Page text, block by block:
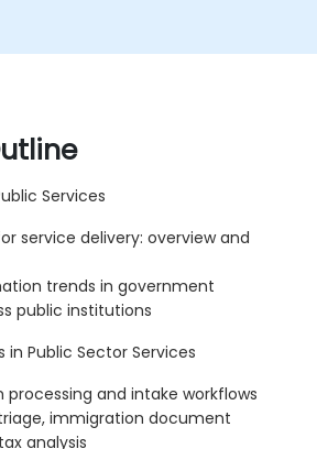
Services
service delivery: overview and
trends in government
public institutions
in Public Sector Services
and intake workflows
immigration document
analysis